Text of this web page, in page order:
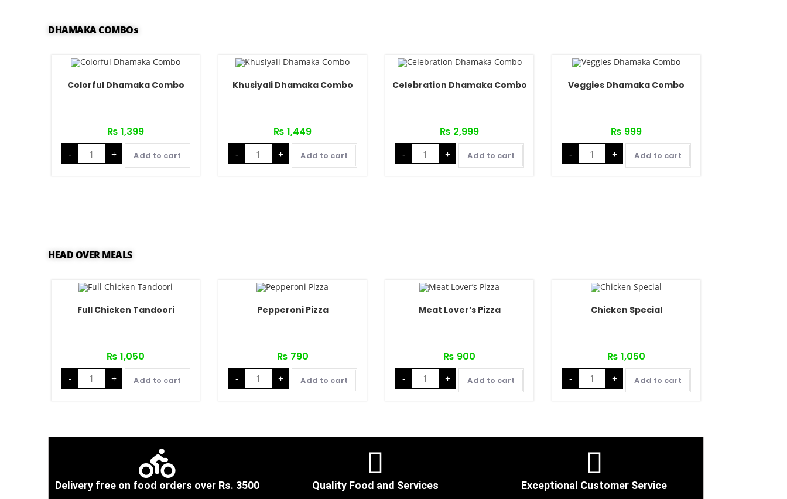
DHAMAKA COMBOs
Colorful Dhamaka Combo
₨ 1,399
- + Add to cart
Khusiyali Dhamaka Combo
₨ 1,449
- + Add to cart
Celebration Dhamaka Combo
₨ 2,999
- + Add to cart
Veggies Dhamaka Combo
₨ 999
- + Add to cart
HEAD OVER MEALS
Full Chicken Tandoori
₨ 1,050
- + Add to cart
Pepperoni Pizza
₨ 790
- + Add to cart
Meat Lover’s Pizza
₨ 900
- + Add to cart
Chicken Special
₨ 1,050
- + Add to cart
Delivery free on food orders over Rs. 3500 Quality Food and Services Exceptional Customer Service